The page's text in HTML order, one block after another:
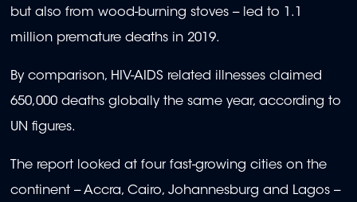
but also from wood-burning stoves -- led to 1.1
million premature deaths in 2019.
By comparison, HIV-AIDS related illnesses claimed
650,000 deaths globally the same year, according to
UN figures.
The report looked at four fast-growing cities on the
continent -- Accra, Cairo, Johannesburg and Lagos --